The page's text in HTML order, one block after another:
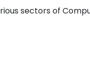
sectors of